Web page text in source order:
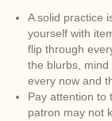
A solid practice
yourself with
flip through
the blurbs,
every now and
Pay attention to
patron may not